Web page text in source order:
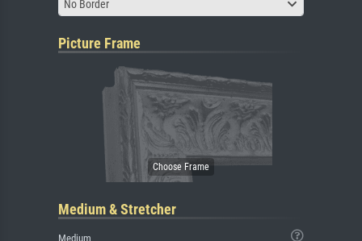
No Border
Picture Frame
Medium & Stretcher
Medium